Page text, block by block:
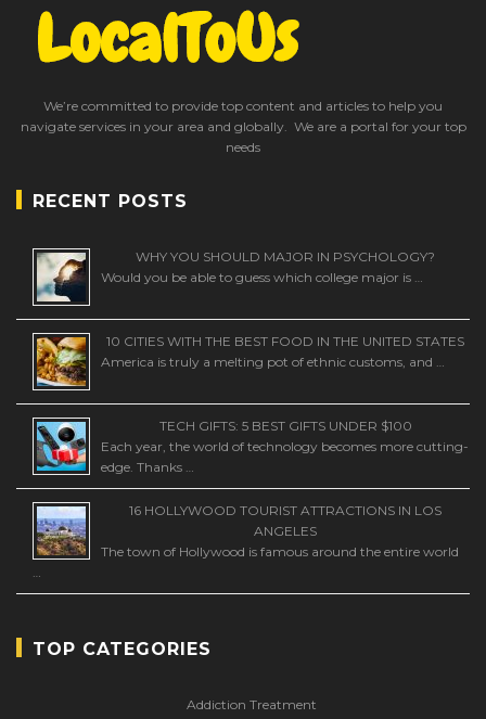
We’re committed to provide top content and articles to help you
navigate services in your area and globally. We are a portal for your top
needs
RECENT POSTS
WHY YOU SHOULD MAJOR IN PSYCHOLOGY?
Would you be able to guess which college major is …
10 CITIES WITH THE BEST FOOD IN THE UNITED STATES
America is truly a melting pot of ethnic customs, and …
TECH GIFTS: 5 BEST GIFTS UNDER $100
Each year, the world of technology becomes more cutting-
edge. Thanks …
16 HOLLYWOOD TOURIST ATTRACTIONS IN LOS
ANGELES
The town of Hollywood is famous around the entire world
TOP CATEGORIES
Addiction Treatment